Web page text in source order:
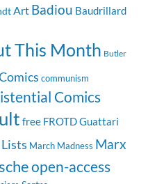
Art Badiou Baudrillard
This Month Butler
communism
Comics
free FROTDGuattari
Lists March Madness Marx
open-access